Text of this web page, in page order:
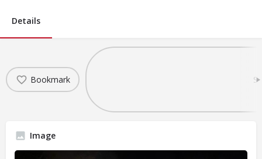
Details
Bookmark
Image